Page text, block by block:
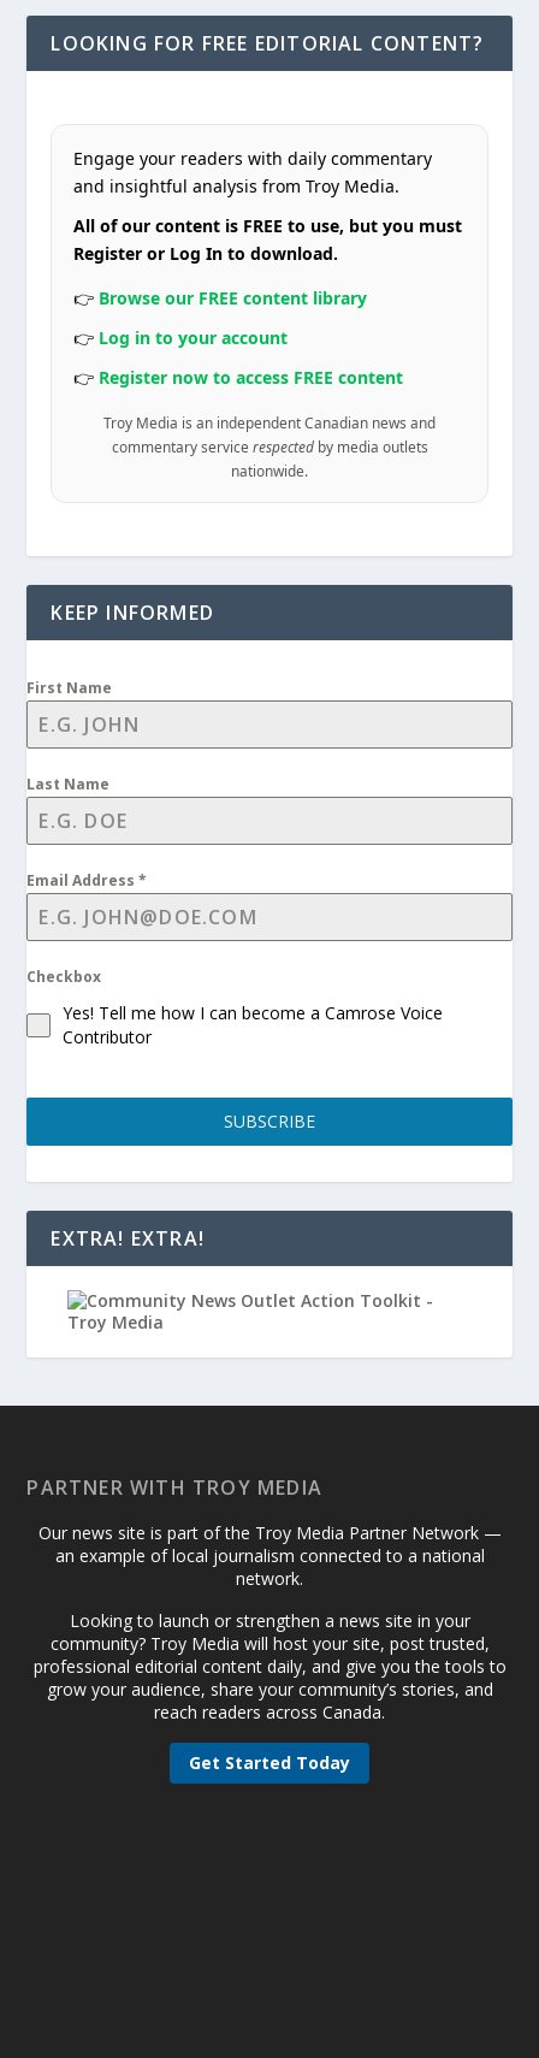
LOOKING FOR FREE EDITORIAL CONTENT?
Engage your readers with daily commentary
and insightful analysis from Troy Media.
All of our content is FREE to use, but you must
Register or Log In to download.
👉 Browse our FREE content library
👉 Log in to your account
👉 Register now to access FREE content
Troy Media is an independent Canadian news and
commentary service respectedby media outlets
nationwide.
KEEP INFORMED
First Name
Last Name
Email Address*
Checkbox
Yes! Tell me how I can become a Camrose Voice
Contributor
SUBSCRIBE
EXTRA! EXTRA!
PARTNER WITH TROY MEDIA
Our news site is part of the Troy Media Partner Network —
an example of local journalism connected to a national
network.
Looking to launch or strengthen a news site in your
community? Troy Media will host your site, post trusted,
professional editorial content daily, and give you the tools to
grow your audience, share your community’s stories, and
reach readers across Canada.
Get Started Today